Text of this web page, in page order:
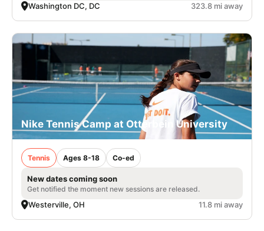
Washington DC, DC 323.8 mi away
Nike Tennis Camp at Otterbein University
Tennis Ages 8-18 Co-ed
New dates coming soon
Get notified the moment new sessions are released.
Westerville, OH 11.8 mi away